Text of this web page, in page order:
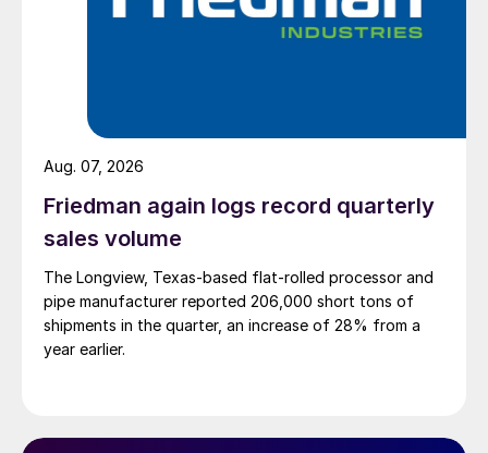
Friedman again logs record quarterly
sales volume
The Longview, Texas-based flat-rolled processor and
pipe manufacturer reported 206,000 short tons of
shipments in the quarter, an increase of 28% from a
year earlier.
Aug. 07, 2026